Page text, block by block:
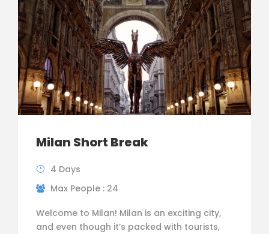
Milan Short Break
4 Days
Max People : 24
Welcome to Milan! Milan is an exciting city,
and even though it’s packed with tourists,